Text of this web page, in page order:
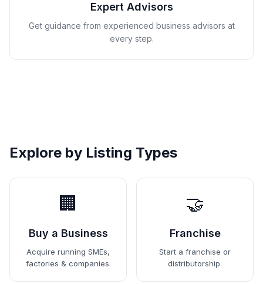
Expert Advisors
Get guidance from experienced business advisors at
every step.
Explore by Listing Types
🏢
Buy a Business
Acquire running SMEs,
factories & companies.
🤝
Franchise
Start a franchise or
distributorship.